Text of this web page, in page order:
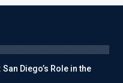
Diego’s Role in the